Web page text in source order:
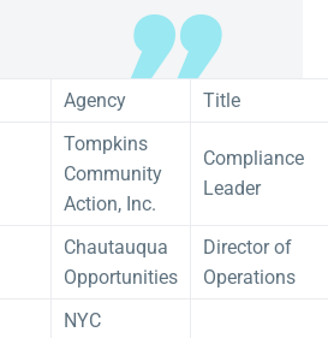
Agency Title
Tompkins
Community
Action, Inc.
Compliance
Leader
Chautauqua
Opportunities
Director of
Operations
NYC